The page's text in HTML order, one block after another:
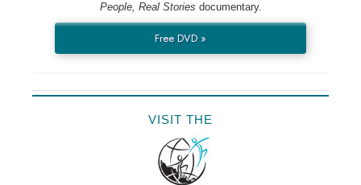
People, Real Stories documentary.
Free DVD »
VISIT THE